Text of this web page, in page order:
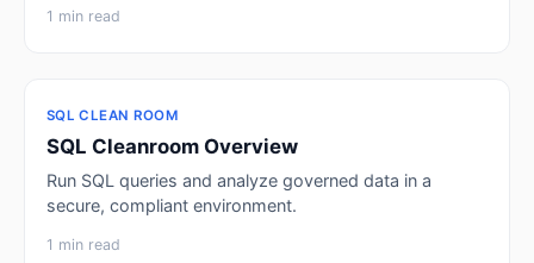
1 min read
SQL CLEAN ROOM
SQL Cleanroom Overview
Run SQL queries and analyze governed data in a
secure, compliant environment.
1 min read